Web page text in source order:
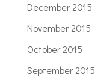
December 2015
November 2015
October 2015
September 2015